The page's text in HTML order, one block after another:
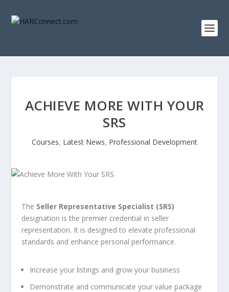
ACHIEVE MORE WITH YOUR
SRS
Courses, Latest News, Professional Development
The Seller Representative Specialist (SRS)
designation is the premier credential in seller
representation. It is designed to elevate professional
standards and enhance personal performance.
Increase your listings and grow your business
Demonstrate and communicate your value package